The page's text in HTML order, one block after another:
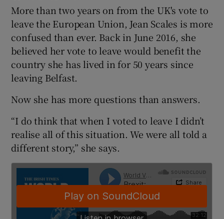
Show Gaeilge sub sections
Show History sub sections
More than two years on from the UK's vote to
leave the European Union, Jean Scales is more
confused than ever. Back in June 2016, she
believed her vote to leave would benefit the
country she has lived in for 50 years since
leaving Belfast.
Now she has more questions than answers.
“I do think that when I voted to leave I didn’t
realise all of this situation. We were all told a
different story,” she says.